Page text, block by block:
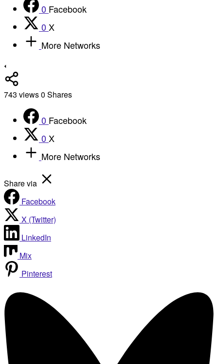
0 Facebook
0 X
More Networks
743 views0 Shares
0 Facebook
0 X
More Networks
Share via
Facebook
X (Twitter)
LinkedIn
Mix
Pinterest